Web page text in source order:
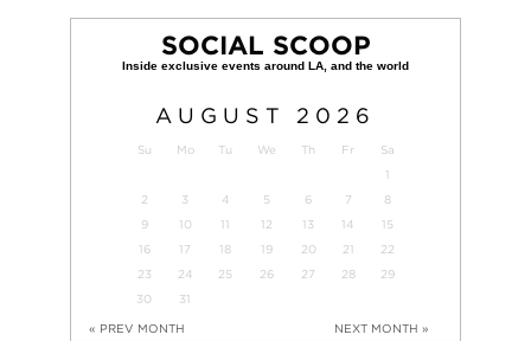
SOCIAL SCOOP
AUGUST 2026
Su Mo Tu We Th Fr
Sa
1
2
3 4 5 6 7
8
9
10 11 12 13 14
15
16
17 18 19 20 21
22
23
24 25 26 27 28
29
30
31
« PREV MONTH NEXT MONTH »